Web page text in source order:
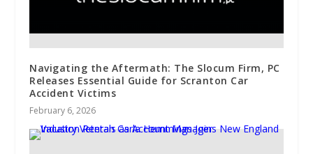
Navigating the Aftermath: The Slocum Firm, PC
Releases Essential Guide for Scranton Car
Accident Victims
February 6, 2026